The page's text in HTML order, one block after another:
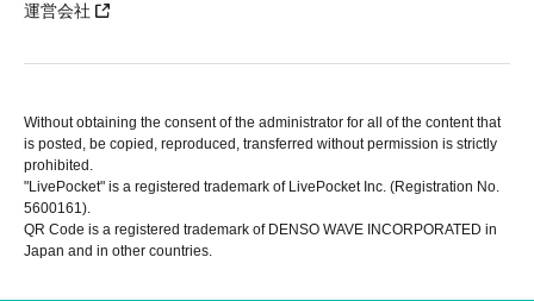
運営会社
Without obtaining the consent of the administrator for all of the content that
is posted, be copied, reproduced, transferred without permission is strictly
prohibited.
"LivePocket" is a registered trademark of LivePocket Inc. (Registration No.
5600161).
QR Code is a registered trademark of DENSO WAVE INCORPORATED in
Japan and in other countries.